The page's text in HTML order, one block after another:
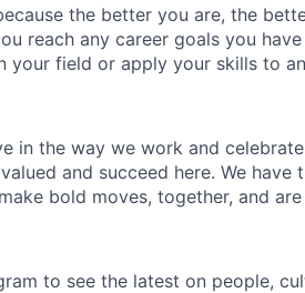
the better you are, the
reach any career goals you
your field or apply your skills to
in the way we work and
and succeed here. We
bold moves, together, and
to see the latest on people,